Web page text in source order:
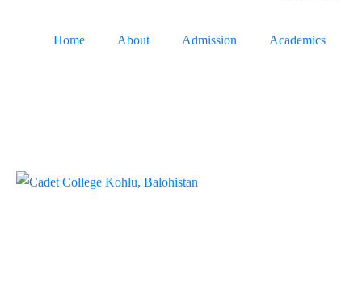
Home About Admission Academics